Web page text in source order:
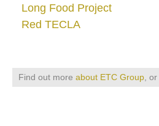
Long Food Project
Red TECLA
Find out more about ETC Group, or